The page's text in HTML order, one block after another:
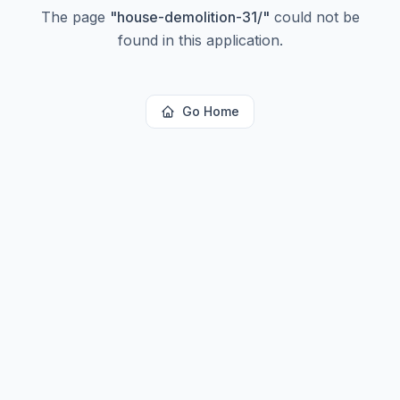
The page "house-demolition-31/" could not be
found in this application.
Go Home